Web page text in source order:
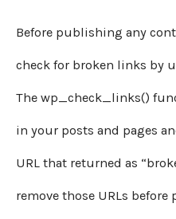
Before publishing any
check for broken links by
The wp_check_links()
in your posts and pages
URL that returned as
remove those URLs